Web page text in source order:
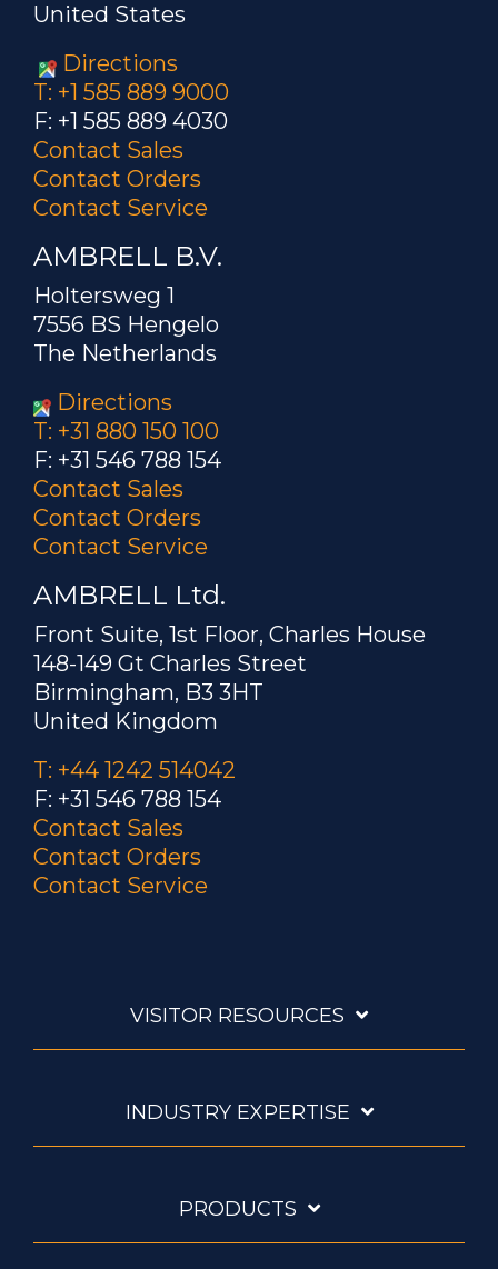
United States
Directions
T: +1 585 889 9000
F: +1 585 889 4030
Contact Sales
Contact Orders
Contact Service
AMBRELL B.V.
Holtersweg 1
7556 BS Hengelo
The Netherlands
Directions
T: +31 880 150 100
F: +31 546 788 154
Contact Sales
Contact Orders
Contact Service
AMBRELL Ltd.
Front Suite, 1st Floor, Charles House
148-149 Gt Charles Street
Birmingham, B3 3HT
United Kingdom
T: +44 1242 514042
F: +31 546 788 154
Contact Sales
Contact Orders
Contact Service
VISITOR RESOURCES
INDUSTRY EXPERTISE
PRODUCTS